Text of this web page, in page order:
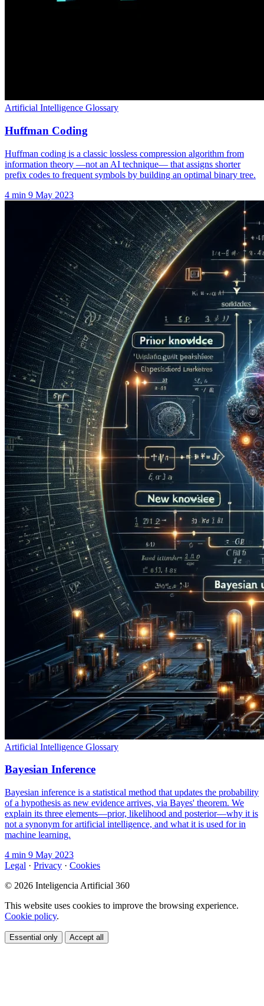
Artificial Intelligence Glossary
Huffman Coding
Huffman coding is a classic lossless compression algorithm from
information theory —not an AI technique— that assigns shorter
prefix codes to frequent symbols by building an optimal binary tree.
4 min 9 May 2023
Artificial Intelligence Glossary
Bayesian Inference
Bayesian inference is a statistical method that updates the probability
of a hypothesis as new evidence arrives, via Bayes' theorem. We
explain its three elements—prior, likelihood and posterior—why it is
not a synonym for artificial intelligence, and what it is used for in
machine learning.
4 min 9 May 2023
Legal · Privacy · Cookies
© 2026 Inteligencia Artificial 360
This website uses cookies to improve the browsing experience.
Cookie policy.
Essential only Accept all